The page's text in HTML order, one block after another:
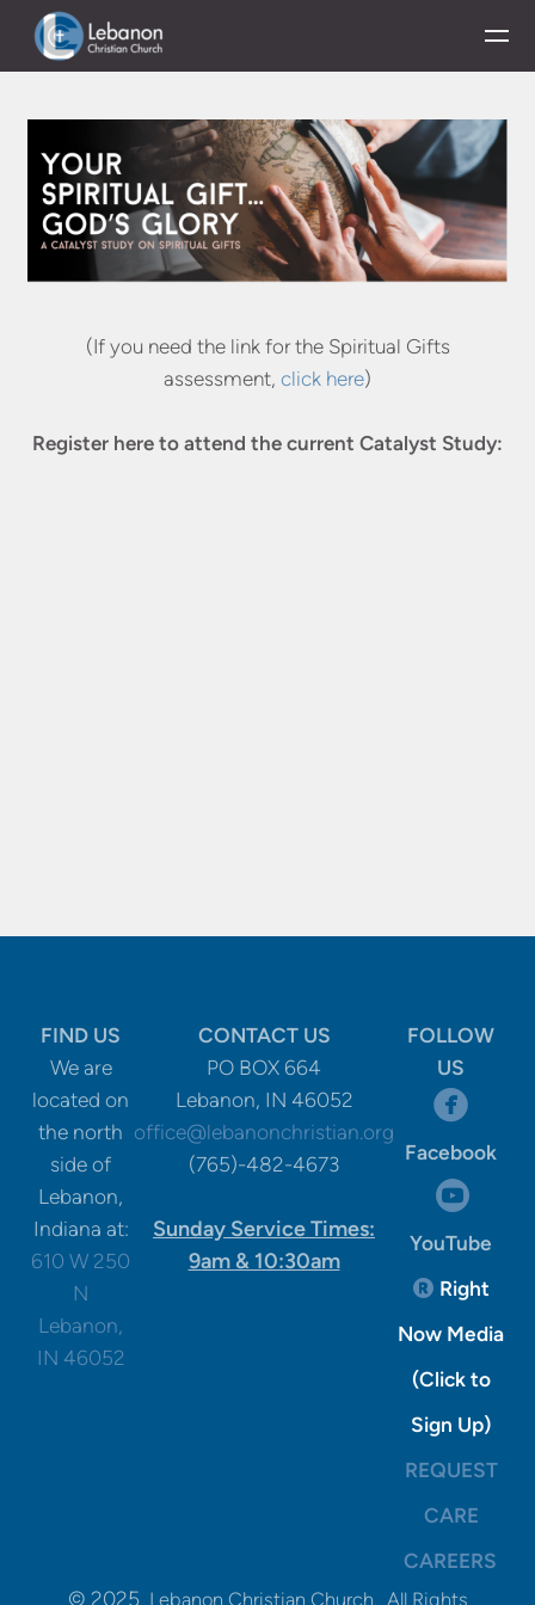
Skip to main content
(If you need the link for the Spiritual Gifts
assessment, click here)
Register here to attend the current Catalyst Study:
FIND US
We are
located on
the north
side of
Lebanon,
Indiana at:
610 W 250
N
Lebanon,
IN 46052
CONTACT US
PO BOX 664
Lebanon, IN 46052
office@lebanonchristian.org
(765)-482-4673
Sunday Service Times:
9am & 10:30am
FOLLOW
US

Facebook

YouTube
 Right
Now Media
(Click to
Sign Up)
REQUEST
CARE
CAREERS
© 2025 Lebanon Christian Church. All Rights